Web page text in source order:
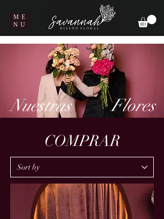
ME
NU
Nuestras Flores
COMPRAR